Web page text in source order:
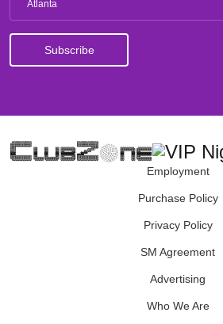
Atlanta
Employment
Purchase Policy
Privacy Policy
SM Agreement
Advertising
Who We Are